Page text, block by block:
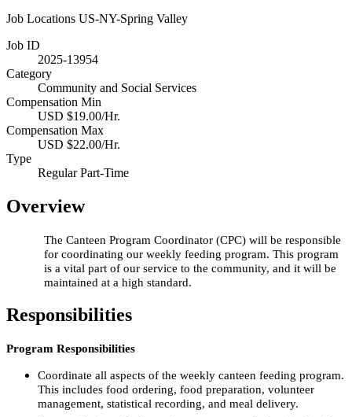
Job Locations US-NY-Spring Valley
Job ID
2025-13954
Category
Community and Social Services
Compensation Min
USD $19.00/Hr.
Compensation Max
USD $22.00/Hr.
Type
Regular Part-Time
Overview
The Canteen Program Coordinator (CPC) will be responsible
for coordinating our weekly feeding program. This program
is a vital part of our service to the community, and it will be
maintained at a high standard.
Responsibilities
Program Responsibilities
Coordinate all aspects of the weekly canteen feeding program.
This includes food ordering, food preparation, volunteer
management, statistical recording, and meal delivery.